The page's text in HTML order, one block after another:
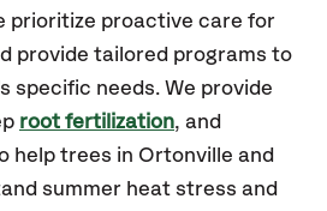
prioritize proactive care for
provide tailored programs to
specific needs. We provide
root fertilization, and
help trees in Ortonville and
summer heat stress and